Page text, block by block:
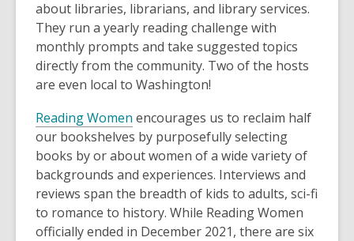
about libraries, librarians, and library services.
They run a yearly reading challenge with
monthly prompts and take suggested topics
directly from the community. Two of the hosts
are even local to Washington!
Reading Women encourages us to reclaim half
our bookshelves by purposefully selecting
books by or about women of a wide variety of
backgrounds and experiences. Interviews and
reviews span the breadth of kids to adults, sci-fi
to romance to history. While Reading Women
officially ended in December 2021, there are six